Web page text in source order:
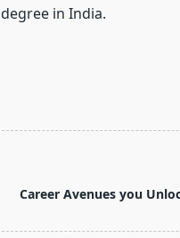
in India.
Career Avenues you